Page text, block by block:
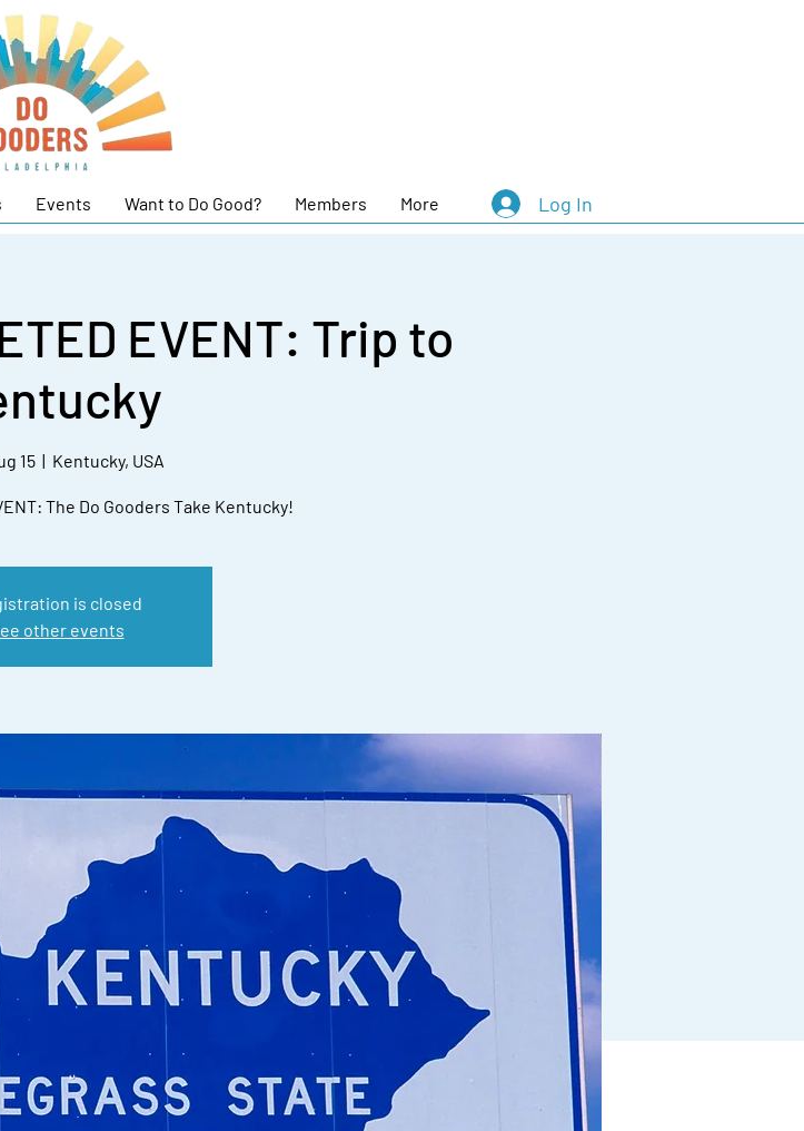
Events Want to Do Good? Members More Log In
EVENT: Trip to
15
  |
Kentucky, USA
The Do Gooders Take Kentucky!
is closed
other events